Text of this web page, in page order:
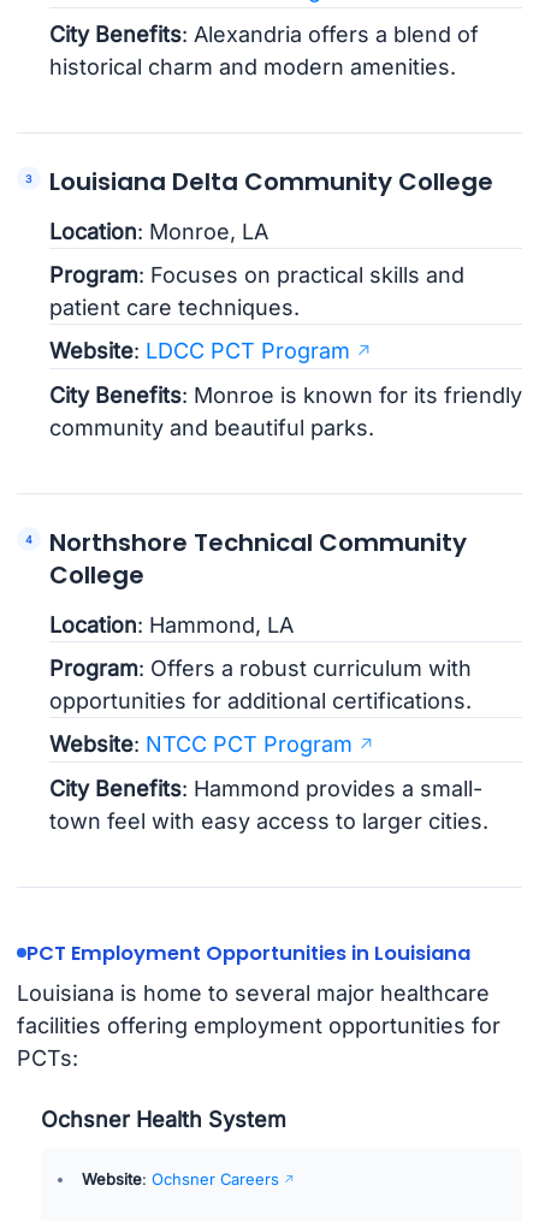
City Benefits: Alexandria offers a blend of
historical charm and modern amenities.
Louisiana Delta Community College
Location: Monroe, LA
Program: Focuses on practical skills and
patient care techniques.
Website: LDCC PCT Program
City Benefits: Monroe is known for its friendly
community and beautiful parks.
Northshore Technical Community
College
Location: Hammond, LA
Program: Offers a robust curriculum with
opportunities for additional certifications.
Website: NTCC PCT Program
City Benefits: Hammond provides a small-
town feel with easy access to larger cities.
PCT Employment Opportunities in Louisiana
Louisiana is home to several major healthcare
facilities offering employment opportunities for
PCTs:
Ochsner Health System
Website:Ochsner Careers